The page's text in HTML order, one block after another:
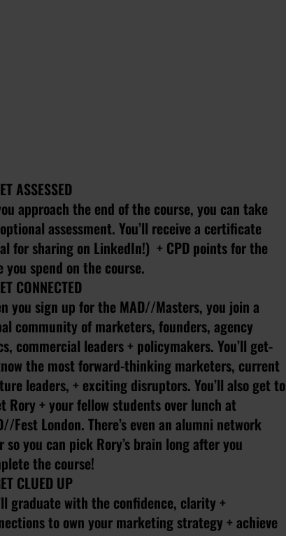
ASSESSED
approach the end of the course, you can take
assessment. You’ll receive a certificate
for sharing on LinkedIn!) + CPD points for the
you spend on the course.
CONNECTED
you sign up for the MAD//Masters, you join a
community of marketers, founders, agency
commercial leaders + policymakers. You’ll get-
the most forward-thinking marketers, current
leaders, + exciting disruptors. You’ll also get to
Rory + your fellow students over lunch at
Fest London. There’s even an alumni network
so you can pick Rory’s brain long after you
the course!
CLUED UP
graduate with the confidence, clarity +
to own your marketing strategy + achieve